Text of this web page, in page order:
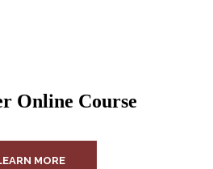
Online Course
MORE